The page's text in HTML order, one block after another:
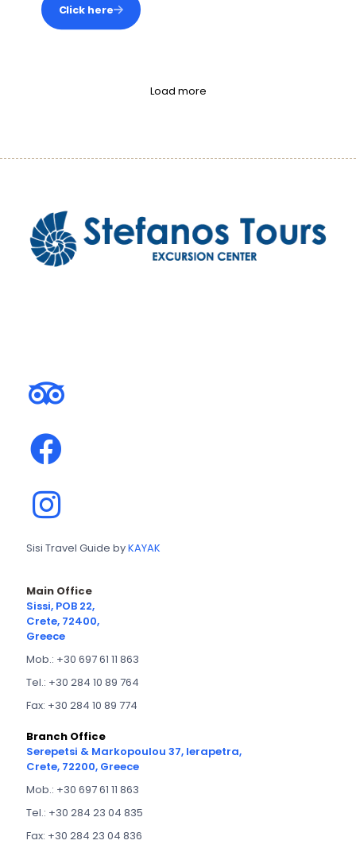
Click here
Load more
Sisi Travel Guide byKAYAK
Main Office
Sissi, POB 22,
Crete, 72400,
Greece
Mob.: +30 697 61 11 863
Tel.: +30 284 10 89 764
Fax: +30 284 10 89 774
Branch Office
Serepetsi & Markopoulou 37, Ierapetra,
Crete, 72200, Greece
Mob.: +30 697 61 11 863
Tel.: +30 284 23 04 835
Fax: +30 284 23 04 836